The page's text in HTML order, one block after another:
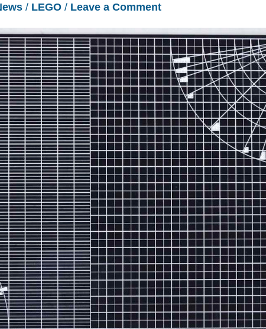
/ LEGO / Leave a Comment